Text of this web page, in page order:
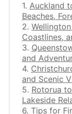
1. Auckland
Beaches,
2.
Coastlines,
3.
and
4.
and Scenic
5. Rotorua
Lakeside
6. Tips for